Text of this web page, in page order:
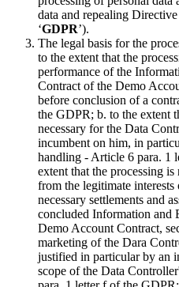
data and repealing
‘GDPR’).
The legal basis for the
to the extent that the
performance of the
Contract of the Demo
before conclusion of a
the GDPR; b. to the extent
necessary for the Data
incumbent on him, in
handling - Article 6 para. 1
extent that the processing
from the legitimate
necessary settlements and
concluded Information and
Demo Account Contract,
marketing of the Dara
justified in particular by an
scope of the Data